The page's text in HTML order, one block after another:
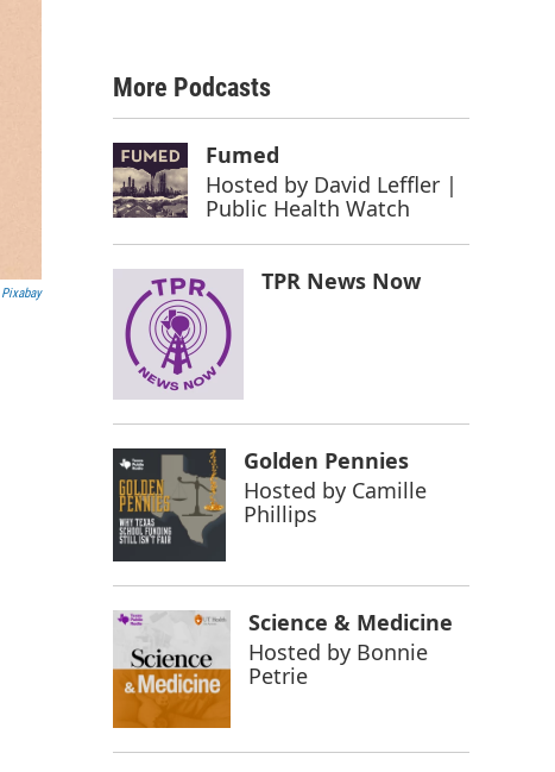
Pixabay
More Podcasts
Fumed
Hosted by David Leffler |
Public Health Watch
TPR News Now
Golden Pennies
Hosted by Camille
Phillips
Science & Medicine
Hosted by Bonnie
Petrie